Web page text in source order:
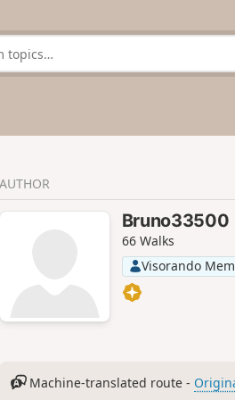
AUTHOR
Bruno33500
66 Walks
Visorando
Machine-translated route -